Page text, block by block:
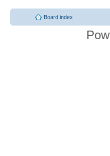
Board index